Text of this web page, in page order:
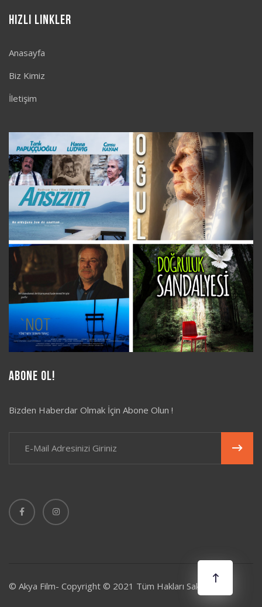
Hızlı Linkler
Anasayfa
Biz Kimiz
İletişim
Abone Ol!
Bizden Haberdar Olmak İçin Abone Olun !
© Akya Film- Copyright © 2021 Tüm Hakları Saklıdır.